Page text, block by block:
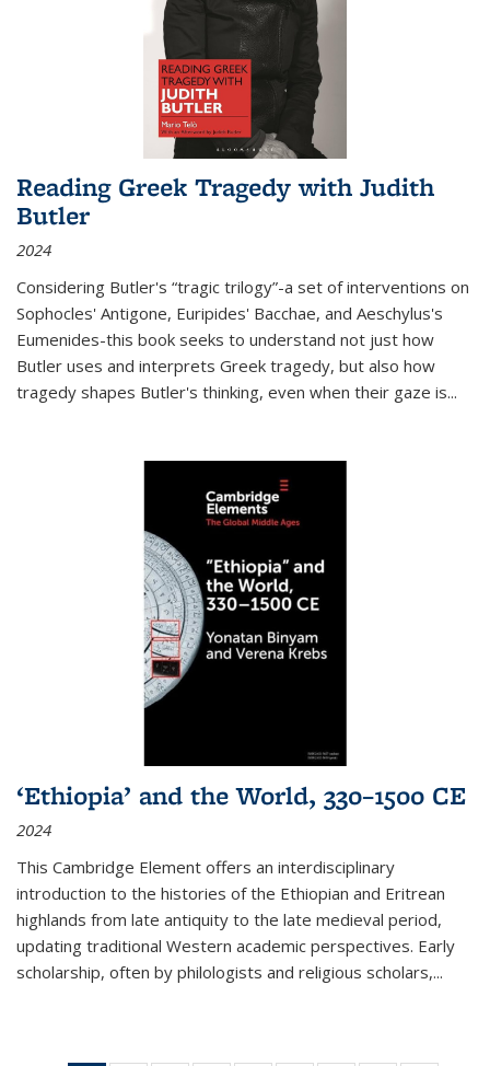
Reading Greek Tragedy with Judith
Butler
2024
Considering Butler's “tragic trilogy”-a set of interventions on
Sophocles' Antigone, Euripides' Bacchae, and Aeschylus's
Eumenides-this book seeks to understand not just how
Butler uses and interprets Greek tragedy, but also how
tragedy shapes Butler's thinking, even when their gaze is...
‘Ethiopia’ and the World, 330–1500 CE
2024
This Cambridge Element offers an interdisciplinary
introduction to the histories of the Ethiopian and Eritrean
highlands from late antiquity to the late medieval period,
updating traditional Western academic perspectives. Early
scholarship, often by philologists and religious scholars,...